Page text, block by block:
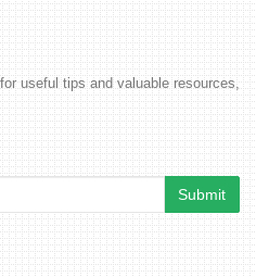
useful tips and valuable resources,